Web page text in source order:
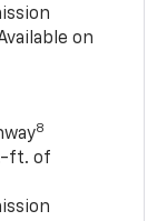
on
8
ft. of